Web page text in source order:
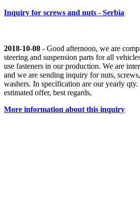
Inquiry for screws and nuts - Serbia
2018-10-08 - Good afternoon, we are
steering and suspension parts for all
use fasteners in our production. We are
and we are sending inquiry for nuts,
washers. In specification are our yearly
estimated offer, best regards,
More information about this inquiry